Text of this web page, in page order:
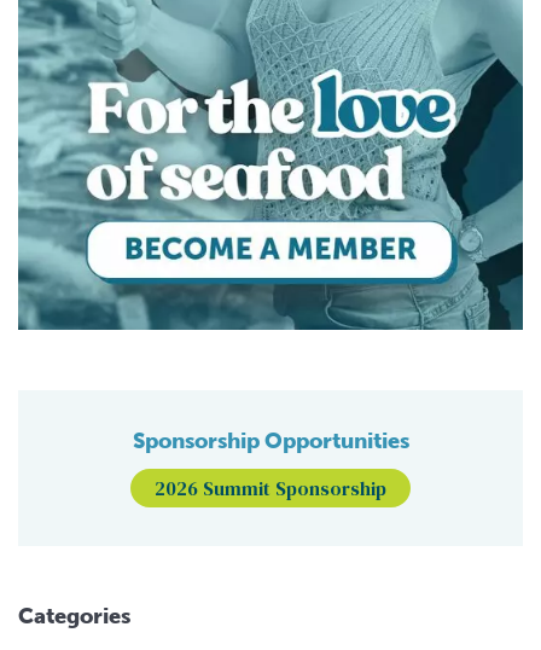
Sponsorship Opportunities
2026 Summit Sponsorship
Categories